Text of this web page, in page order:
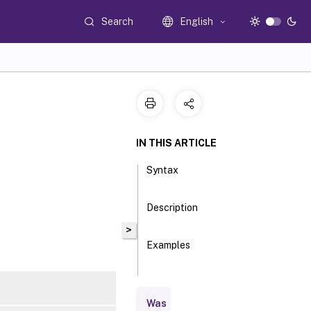
Search English
>
IN THIS ARTICLE
Syntax
Description
Examples
Was